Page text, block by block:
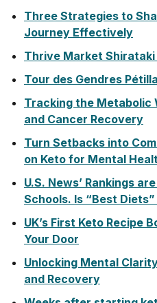
Three Strategies to
Journey Effectively
Thrive Market Shirataki
Tour des Gendres
Tracking the Metabolic
and Cancer Recovery
Turn Setbacks into
on Keto for Mental
U.S. News’ Rankings
Schools. Is “Best
UK’s First Keto Recipe
Your Door
Unlocking Mental
and Recovery